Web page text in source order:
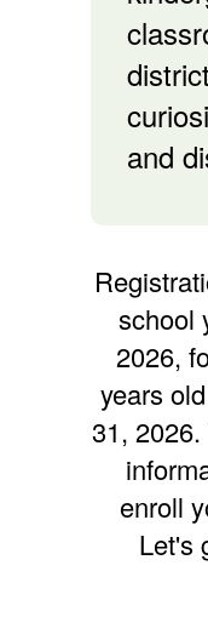
and
school
2026,
years
31,
enroll
Let's